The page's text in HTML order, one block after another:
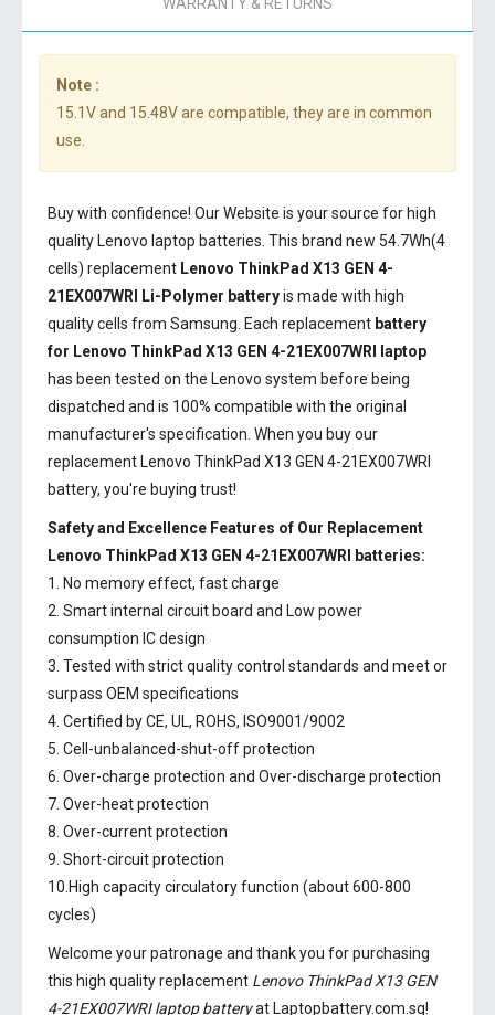
Note :
15.1V and 15.48V are compatible, they are in common
use.
Buy with confidence! Our Website is your source for high
quality Lenovo laptop batteries. This brand new 54.7Wh(4
cells) replacement Lenovo ThinkPad X13 GEN 4-
21EX007WRI Li-Polymer batteryis made with high
quality cells from Samsung. Each replacement battery
for Lenovo ThinkPad X13 GEN 4-21EX007WRI laptop
has been tested on the Lenovo system before being
dispatched and is 100% compatible with the original
manufacturer's specification. When you buy our
replacement Lenovo ThinkPad X13 GEN 4-21EX007WRI
battery, you're buying trust!
Safety and Excellence Features of Our Replacement
Lenovo ThinkPad X13 GEN 4-21EX007WRI batteries:
1. No memory effect, fast charge
2. Smart internal circuit board and Low power
consumption IC design
3. Tested with strict quality control standards and meet or
surpass OEM specifications
4. Certified by CE, UL, ROHS, ISO9001/9002
5. Cell-unbalanced-shut-off protection
6. Over-charge protection and Over-discharge protection
7. Over-heat protection
8. Over-current protection
9. Short-circuit protection
10.High capacity circulatory function (about 600-800
cycles)
Welcome your patronage and thank you for purchasing
this high quality replacement Lenovo ThinkPad X13 GEN
4-21EX007WRI laptop batteryat Laptopbattery.com.sg!